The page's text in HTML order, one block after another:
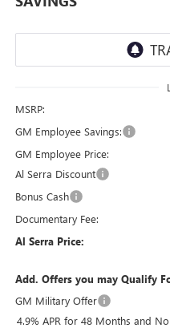
MSRP:
GM Employee Savings:
GM Employee Price:
Al Serra Discount
Bonus Cash
Documentary Fee:
Al Serra Price:
Add. Offers you may Qualify
GM Military Offer
4.9% APR for 48 Months and